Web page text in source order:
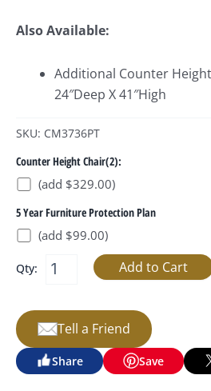
Also Available:
Additional Counter
24″Deep X 41″High
SKU: CM3736PT
Counter Height Chair(2):
(add $329.00)
5 Year Furniture Protection Plan
(add $99.00)
Qty:
Tell a Friend
Share Save